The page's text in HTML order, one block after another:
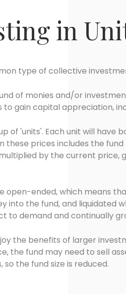
in
type of collective
of monies and/or
gain capital appreciation,
of 'units'. Each unit will have
these prices includes the
by the current price,
open-ended, which means
into the fund, and liquidated
to demand and continually
the benefits of larger
the fund may need to sell
the fund size is reduced.